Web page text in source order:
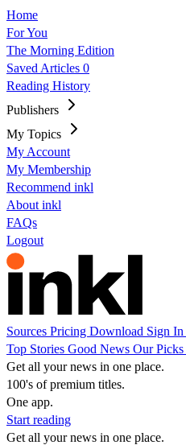
Home
For You
The Morning Edition
Saved Articles 0
Reading History
Publishers
My Topics
My Account
My Membership
Recommend inkl
About inkl
FAQs
Logout
Sources Pricing Download Sign In
Top Stories Good News Our Picks
Get all your news in one place.
100's of premium titles.
One app.
Start reading
Get all your news in one place.